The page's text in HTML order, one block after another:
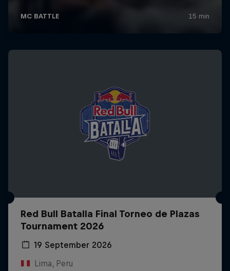
Red Bull Batalla Final Torneo de Plazas
Tournament 2026
19 September 2026
Lima, Peru